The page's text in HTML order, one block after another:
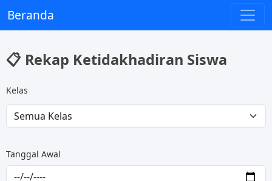
Beranda
📋 Rekap Ketidakhadiran Siswa
Kelas
Tanggal Awal